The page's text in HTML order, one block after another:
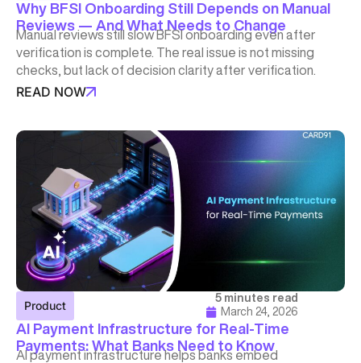
Why BFSI Onboarding Still Depends on Manual
Reviews — And What Needs to Change
Manual reviews still slow BFSI onboarding even after
verification is complete. The real issue is not missing
checks, but lack of decision clarity after verification.
READ NOW
Product
5 minutes read
March 24, 2026
AI Payment Infrastructure for Real-Time
Payments: What Banks Need to Know
AI payment infrastructure helps banks embed